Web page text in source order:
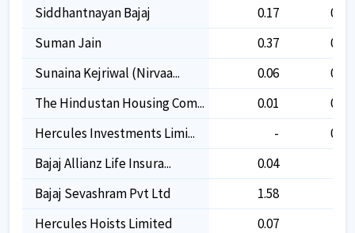
Siddhantnayan Bajaj
0.17
0.17
Suman Jain
0.37
0.37
Sunaina Kejriwal (nirvaa...
0.06
0.06
The Hindustan Housing Com...
0.01
0.01
Hercules Investments Limi...
-
0.07
Bajaj Allianz Life Insura...
0.04
Bajaj Sevashram Pvt Ltd
1.58
Hercules Hoists Limited
0.07